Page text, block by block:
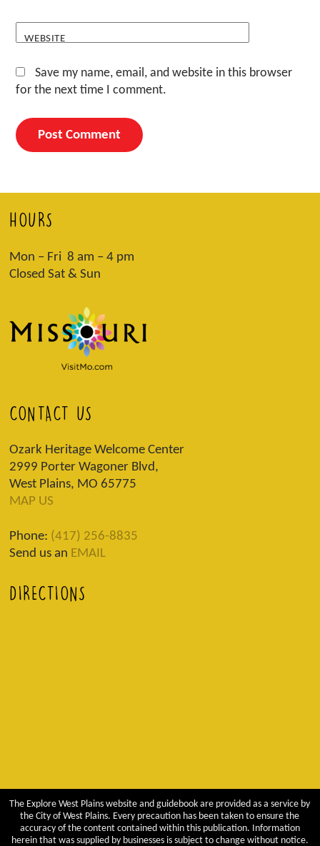
WEBSITE
Save my name, email, and website in this browser
for the next time I comment.
HOURS
Mon – Fri 8 am – 4 pm
Closed Sat & Sun
CONTACT US
Ozark Heritage Welcome Center
2999 Porter Wagoner Blvd,
West Plains, MO 65775
MAP US
Phone: (417) 256-8835
Send us an EMAIL
DIRECTIONS
The Explore West Plains website and guidebook are provided as a service by
the City of West Plains. Every precaution has been taken to ensure the
accuracy of the content contained within this publication. Information
herein that was supplied by businesses is subject to change without notice.